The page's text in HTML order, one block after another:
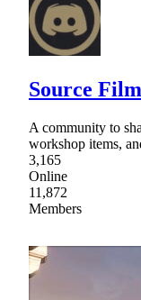
Source
A community to
workshop items,
3,165
Online
11,872
Members